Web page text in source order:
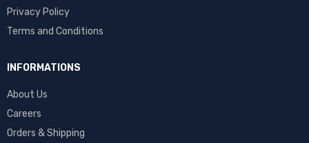
Privacy Policy
Terms and Conditions
INFORMATIONS
About Us
Careers
Orders & Shipping